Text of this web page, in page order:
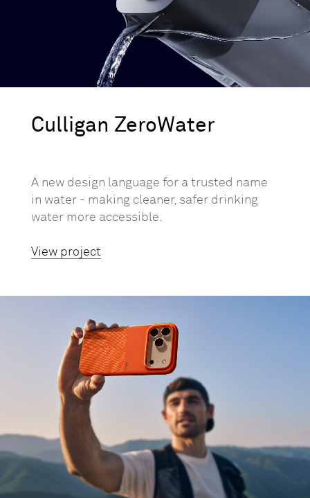
Culligan ZeroWater
A new design language for a trusted name
in water - making cleaner, safer drinking
water more accessible.
View project